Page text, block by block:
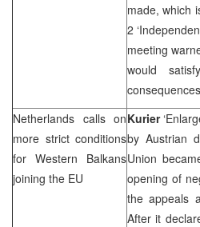
made, which
2
meeting
would
Netherlands calls on
more strict conditions
for Western Balkans
joining the EU
Kurier
by Austrian
Union
opening of
the appeals
After it